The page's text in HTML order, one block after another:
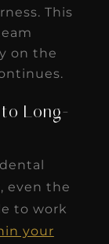
This
on the
Long-
even the
to work
your